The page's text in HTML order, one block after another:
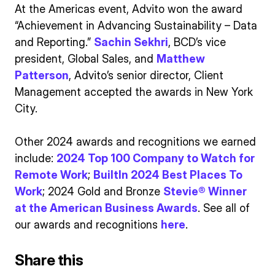
At the Americas event, Advito won the award
“Achievement in Advancing Sustainability – Data
and Reporting.” Sachin Sekhri, BCD’s vice
president, Global Sales, and Matthew
Patterson, Advito’s senior director, Client
Management accepted the awards in New York
City.
Other 2024 awards and recognitions we earned
include: 2024 Top 100 Company to Watch for
Remote Work; BuiltIn 2024 Best Places To
Work; 2024 Gold and Bronze Stevie® Winner
at the American Business Awards. See all of
our awards and recognitions here.
Share this